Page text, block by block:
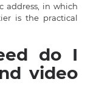
address, in which
is the practical
do I
video